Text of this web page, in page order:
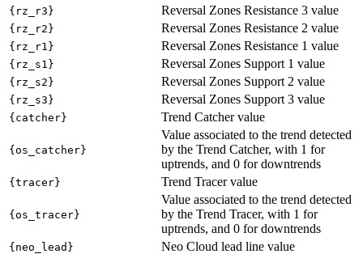
{rz_r3} Reversal Zones Resistance 3 value
{rz_r2} Reversal Zones Resistance 2 value
{rz_r1} Reversal Zones Resistance 1 value
{rz_s1} Reversal Zones Support 1 value
{rz_s2} Reversal Zones Support 2 value
{rz_s3} Reversal Zones Support 3 value
{catcher} Trend Catcher value
{os_catcher}
Value associated to the trend detected
by the Trend Catcher, with 1 for
uptrends, and 0 for downtrends
{tracer} Trend Tracer value
{os_tracer}
Value associated to the trend detected
by the Trend Tracer, with 1 for
uptrends, and 0 for downtrends
{neo_lead} Neo Cloud lead line value